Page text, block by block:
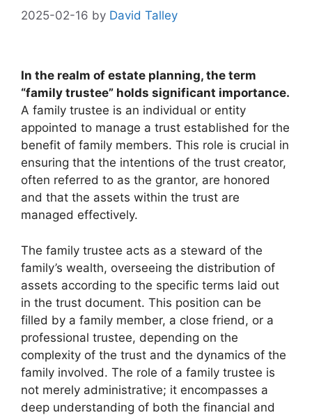
2025-02-16 by David Talley
In the realm of estate planning, the term
“family trustee” holds significant importance.
A family trustee is an individual or entity
appointed to manage a trust established for the
benefit of family members. This role is crucial in
ensuring that the intentions of the trust creator,
often referred to as the grantor, are honored
and that the assets within the trust are
managed effectively.
The family trustee acts as a steward of the
family’s wealth, overseeing the distribution of
assets according to the specific terms laid out
in the trust document. This position can be
filled by a family member, a close friend, or a
professional trustee, depending on the
complexity of the trust and the dynamics of the
family involved. The role of a family trustee is
not merely administrative; it encompasses a
deep understanding of both the financial and